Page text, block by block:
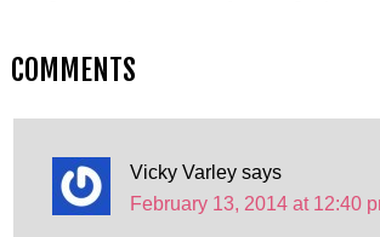
COMMENTS
Vicky Varley says
February 13, 2014 at 12:40